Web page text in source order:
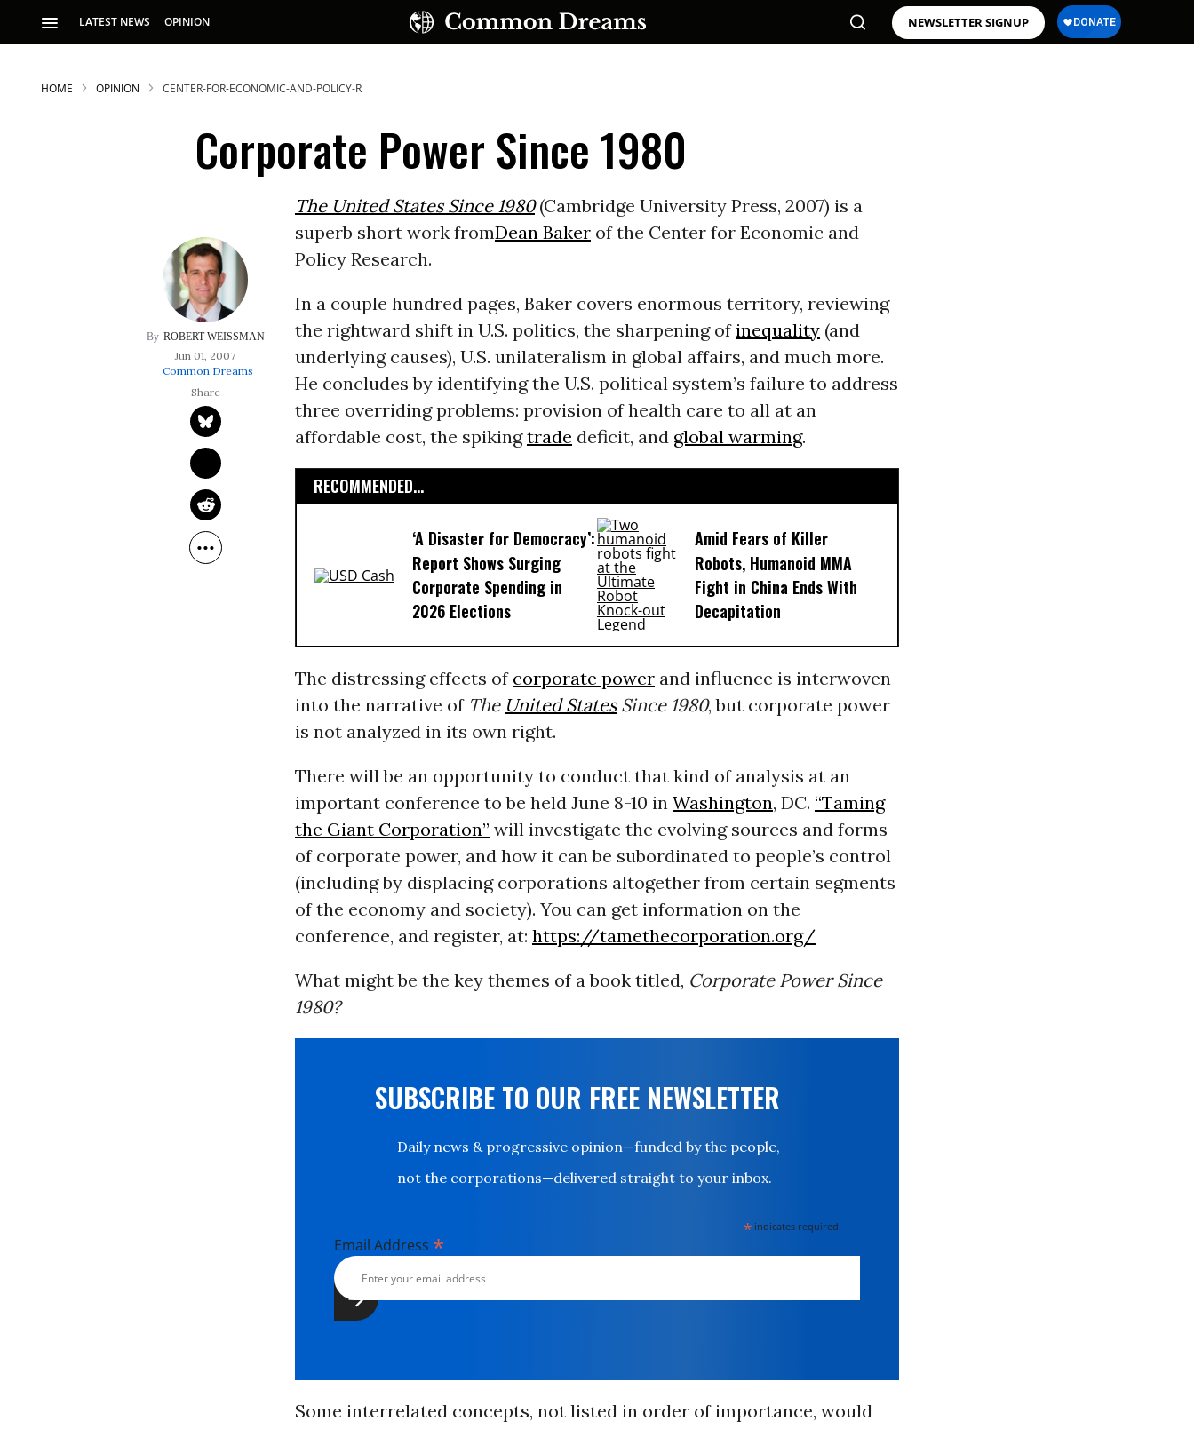
LATEST NEWS OPINION NEWSLETTER SIGNUP
SUBSCRIBE TO OUR FREE NEWSLETTER
people, not the corporations—delivered straight to
your inbox.
HOME OPINION CENTER-FOR-ECONOMIC-AND-POLICY-R
Corporate Power Since 1980
ROBERT WEISSMAN
Jun 01, 2007
Common Dreams
The United States Since 1980 (Cambridge University Press, 2007) is a
superb short work fromDean Bakerof the Center for Economic and
Policy Research.
In a couple hundred pages, Baker covers enormous territory, reviewing
the rightward shift in U.S. politics, the sharpening of inequality(and
underlying causes), U.S. unilateralism in global affairs, and much more.
He concludes by identifying the U.S. political system’s failure to address
three overriding problems: provision of health care to all at an
affordable cost, the spikingtrade deficit, and global warming.
RECOMMENDED...
‘A Disaster for Democracy’:
Report Shows Surging
Corporate Spending in
2026 Elections
Amid Fears of Killer
Robots, Humanoid MMA
Fight in China Ends With
Decapitation
The distressing effects of corporate powerand influence is interwoven
into the narrative of The United StatesSince 1980, but corporate power
is not analyzed in its own right.
There will be an opportunity to conduct that kind of analysis at an
important conference to be held June 8-10 in Washington, DC. “Taming
the Giant Corporation” will investigate the evolving sources and forms
of corporate power, and how it can be subordinated to people’s control
(including by displacing corporations altogether from certain segments
of the economy and society). You can get information on the
conference, and register, at: https://tamethecorporation.org/
What might be the key themes of a book titled, Corporate Power Since
1980?
SUBSCRIBE TO OUR FREE NEWSLETTER
Daily news & progressive opinion—funded by the people,
not the corporations—delivered straight to your inbox.
* indicates required
Email Address *
Some interrelated concepts, not listed in order of importance, would